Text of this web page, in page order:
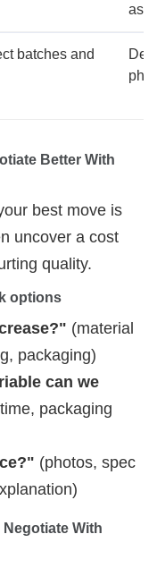
as
batches and
Better With
best move is
uncover a cost
quality.
options
(material
packaging)
can we
packaging
(photos, spec
With